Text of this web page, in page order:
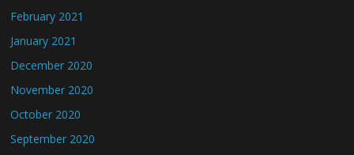
February 2021
January 2021
December 2020
November 2020
October 2020
September 2020